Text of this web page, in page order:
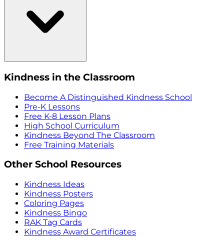
Kindness in the Classroom
Become A Distinguished Kindness School
Pre-K Lessons
Free K-8 Lesson Plans
High School Curriculum
Kindness Beyond The Classroom
Free Training Materials
Other School Resources
Kindness Ideas
Kindness Posters
Coloring Pages
Kindness Bingo
RAK Tag Cards
Kindness Award Certificates